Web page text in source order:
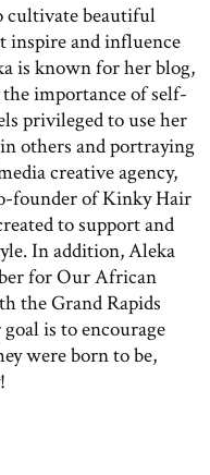
cultivate beautiful
inspire and influence
is known for her blog,
importance of self-
privileged to use her
others and portraying
creative agency,
founder of Kinky Hair
to support and
In addition, Aleka
for Our African
the Grand Rapids
is to encourage
were born to be,